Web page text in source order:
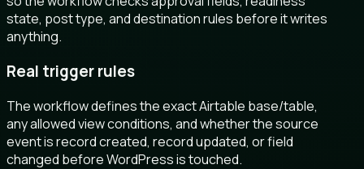
state, post type, and destination rules before it writes
anything.
Real trigger rules
The workflow defines the exact Airtable base/table,
any allowed view conditions, and whether the source
event is record created, record updated, or field
changed before WordPress is touched.